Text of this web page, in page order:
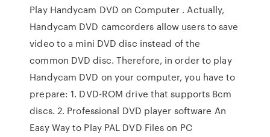
Play Handycam DVD on Computer . Actually,
Handycam DVD camcorders allow users to save
video to a mini DVD disc instead of the
common DVD disc. Therefore, in order to play
Handycam DVD on your computer, you have to
prepare: 1. DVD-ROM drive that supports 8cm
discs. 2. Professional DVD player software An
Easy Way to Play PAL DVD Files on PC